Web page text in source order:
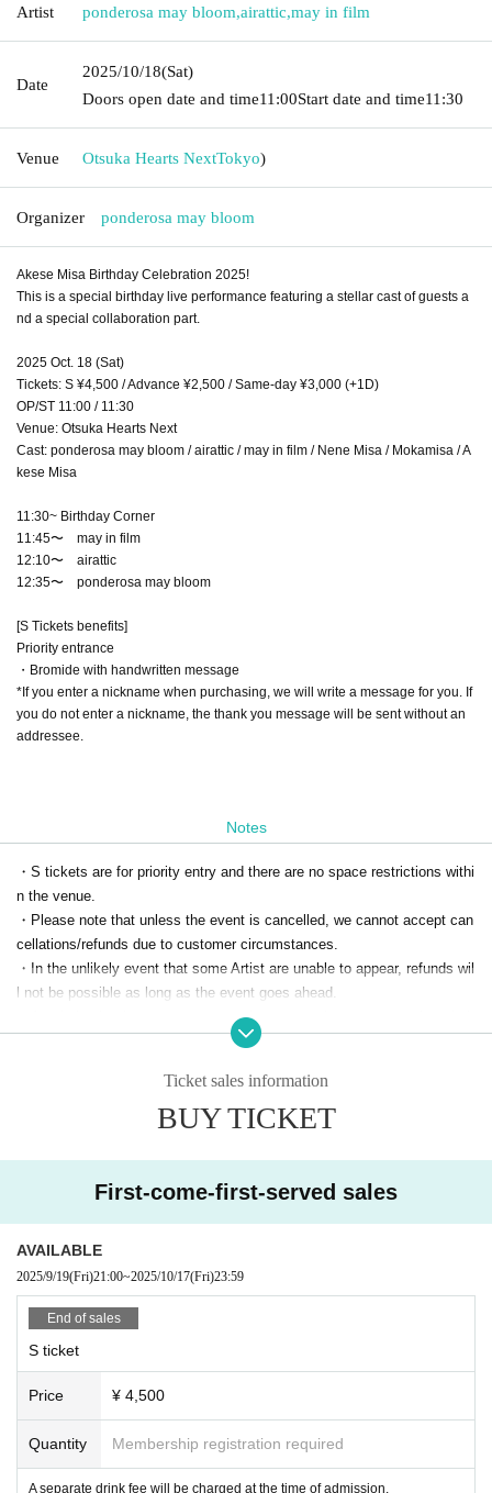
Artist ponderosa may bloom,airattic,may in film
Date
2025/10/18(Sat)
Doors open date and time11:00Start date and time11:30
Venue Otsuka Hearts NextTokyo)
Organizer ponderosa may bloom
Akese Misa Birthday Celebration 2025!
This is a special birthday live performance featuring a stellar cast of guests a
nd a special collaboration part.
2025 Oct. 18 (Sat)
Tickets: S ¥4,500 / Advance ¥2,500 / Same-day ¥3,000 (+1D)
OP/ST 11:00 / 11:30
Venue: Otsuka Hearts Next
Cast: ponderosa may bloom / airattic / may in film / Nene Misa / Mokamisa / A
kese Misa
11:30~ Birthday Corner
11:45〜 may in film
12:10〜 airattic
12:35〜 ponderosa may bloom
[S Tickets benefits]
Priority entrance
・Bromide with handwritten message
*If you enter a nickname when purchasing, we will write a message for you. If
you do not enter a nickname, the thank you message will be sent without an
addressee.
Notes
・S tickets are for priority entry and there are no space restrictions withi
n the venue.
・Please note that unless the event is cancelled, we cannot accept can
cellations/refunds due to customer circumstances.
・In the unlikely event that some Artist are unable to appear, refunds wil
l not be possible as long as the event goes ahead.
・Any behavior that may cause a nuisance to other customers is strictl
・Please follow the instructions of the management staff regarding the
progress of Other events and special events.
Ticket sales information
BUY TICKET
First-come-first-served sales
AVAILABLE
2025/9/19(Fri)21:00~2025/10/17(Fri)23:59
End of sales
S ticket
Price ¥ 4,500
Quantity Membership registration required
A separate drink fee will be charged at the time of admission.